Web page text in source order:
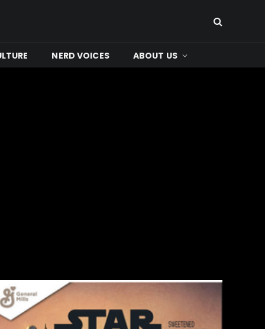
NERD VOICES ABOUT US